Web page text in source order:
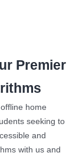
Premier
home
seeking to
and
with us and